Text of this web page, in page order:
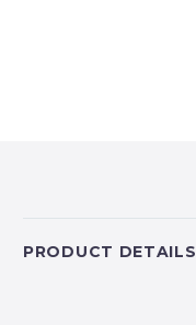
PRODUCT DETAILS